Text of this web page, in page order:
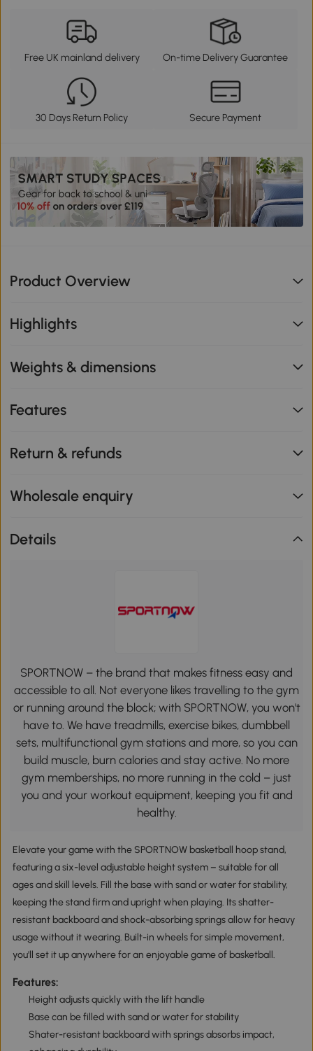
Free UK mainland delivery On-time Delivery Guarantee
30 Days Return Policy Secure Payment
Product Overview
Highlights
Weights & dimensions
Features
Return & refunds
Wholesale enquiry
Details
SPORTNOW – the brand that makes fitness easy and
accessible to all. Not everyone likes travelling to the gym
or running around the block; with SPORTNOW, you won't
have to. We have treadmills, exercise bikes, dumbbell
sets, multifunctional gym stations and more, so you can
build muscle, burn calories and stay active. No more
gym memberships, no more running in the cold – just
you and your workout equipment, keeping you fit and
healthy.
Elevate your game with the SPORTNOW basketball hoop stand,
featuring a six-level adjustable height system – suitable for all
ages and skill levels. Fill the base with sand or water for stability,
keeping the stand firm and upright when playing. Its shatter-
resistant backboard and shock-absorbing springs allow for heavy
usage without it wearing. Built-in wheels for simple movement,
you'll set it up anywhere for an enjoyable game of basketball.
Features:
Height adjusts quickly with the lift handle
Base can be filled with sand or water for stability
Shater-resistant backboard with springs absorbs impact,